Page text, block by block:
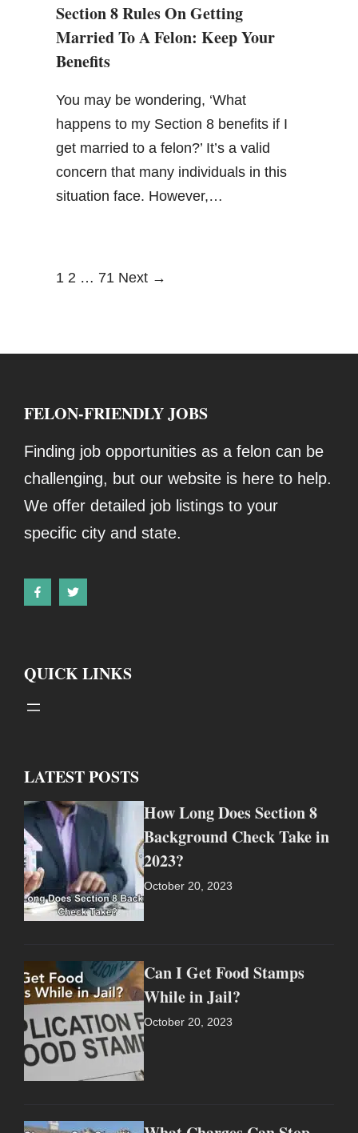
Section 8 Rules On Getting
Married To A Felon: Keep Your
Benefits
You may be wondering, ‘What
happens to my Section 8 benefits if I
get married to a felon?’ It’s a valid
concern that many individuals in this
situation face. However,…
1 2 … 71 Next →
FELON-FRIENDLY JOBS
Finding job opportunities as a felon can be
challenging, but our website is here to help.
We offer detailed job listings to your
specific city and state.
QUICK LINKS
LATEST POSTS
How Long Does Section 8
Background Check Take in
2023?
October 20, 2023
Can I Get Food Stamps
While in Jail?
October 20, 2023